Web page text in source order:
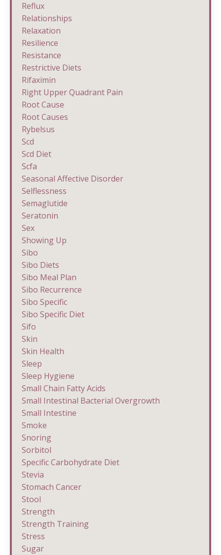
Reflux
Relationships
Relaxation
Resilience
Resistance
Restrictive Diets
Rifaximin
Right Upper Quadrant Pain
Root Cause
Root Causes
Rybelsus
Scd
Scd Diet
Scfa
Seasonal Affective Disorder
Selflessness
Semaglutide
Seratonin
Sex
Showing Up
Sibo
Sibo Diets
Sibo Meal Plan
Sibo Recurrence
Sibo Specific
Sibo Specific Diet
Sifo
Skin
Skin Health
Sleep
Sleep Hygiene
Small Chain Fatty Acids
Small Intestinal Bacterial Overgrowth
Small Intestine
Smoke
Snoring
Sorbitol
Specific Carbohydrate Diet
Stevia
Stomach Cancer
Stool
Strength
Strength Training
Stress
Sugar